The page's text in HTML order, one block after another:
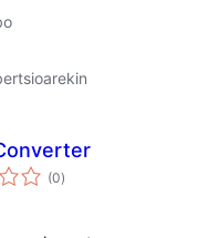
(0balorazioak
)